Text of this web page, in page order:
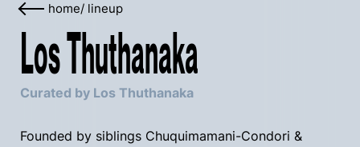
home/ lineup
Los Thuthanaka
Curated by Los Thuthanaka
Founded by siblings Chuquimamani-Condori &